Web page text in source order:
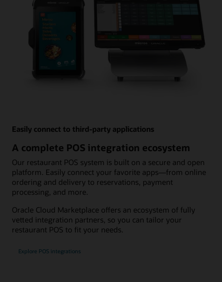
Easily connect to third-party applications
A complete POS integration ecosystem
Our restaurant POS system is built on a secure and open
platform. Easily connect your favorite apps—from online
ordering and delivery to reservations, payment
processing, and more.
Oracle Cloud Marketplace offers an ecosystem of fully
vetted integration partners, so you can tailor your
restaurant POS to fit your needs.
Explore POS integrations